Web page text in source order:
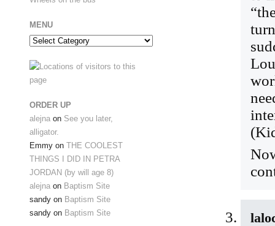
MENU
Menu
ORDER UP
alejna on See you later,
alligator.
Emmy on THE COOLEST
THINGS I DID IN PETRA
JORDAN (by will age 8)
alejna on Baptism Site
sandy on Baptism Site
sandy on Baptism Site